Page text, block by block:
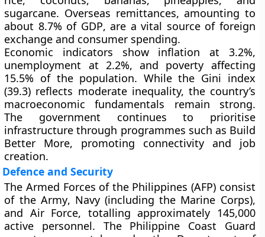
sugarcane. Overseas remittances, amounting to
about 8.7% of GDP, are a vital source of foreign
exchange and consumer spending.
Economic indicators show inflation at 3.2%,
unemployment at 2.2%, and poverty affecting
15.5% of the population. While the Gini index
(39.3) reflects moderate inequality, the country’s
macroeconomic fundamentals remain strong.
The government continues to prioritise
infrastructure through programmes such as Build
Better More, promoting connectivity and job
creation.
Defence and Security
TheArmed Forces of the Philippines (AFP)consist
of the Army, Navy(including the Marine Corps),
and Air Force, totalling approximately 145,000
active personnel. The Philippine Coast Guard